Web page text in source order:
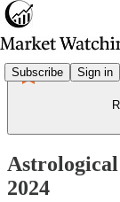
Subscribe Sign in
2024